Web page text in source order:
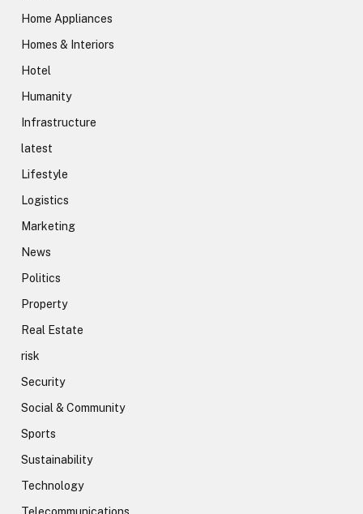
Home Appliances
Homes & Interiors
Hotel
Humanity
Infrastructure
latest
Lifestyle
Logistics
Marketing
News
Politics
Property
Real Estate
risk
Security
Social & Community
Sports
Sustainability
Technology
Telecommunications